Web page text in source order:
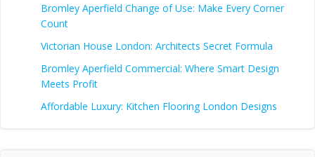
Bromley Aperfield Change of Use: Make Every Corner
Count
Victorian House London: Architects Secret Formula
Bromley Aperfield Commercial: Where Smart Design
Meets Profit
Affordable Luxury: Kitchen Flooring London Designs